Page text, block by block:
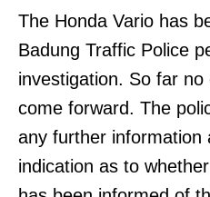
The Honda Vario has
Badung Traffic Police
investigation. So far
come forward. The
any further information
indication as to